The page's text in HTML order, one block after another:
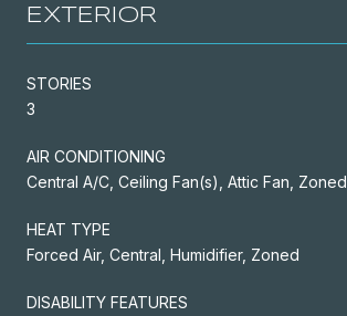
EXTERIOR
STORIES
3
AIR CONDITIONING
Central A/C, Ceiling Fan(s), Attic Fan, Zoned
HEAT TYPE
Forced Air, Central, Humidifier, Zoned
DISABILITY FEATURES